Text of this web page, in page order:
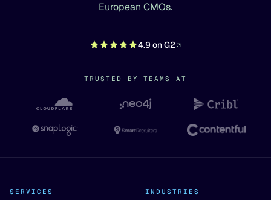
European CMOs.
4.9 on G2
TRUSTED BY TEAMS AT
SERVICES INDUSTRIES